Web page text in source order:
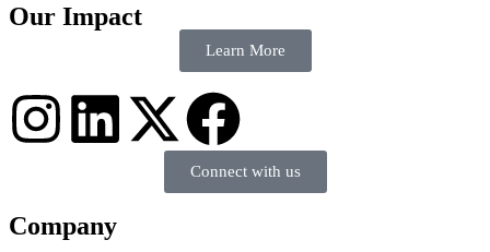
Our Impact
Learn More
Connect with us
Company